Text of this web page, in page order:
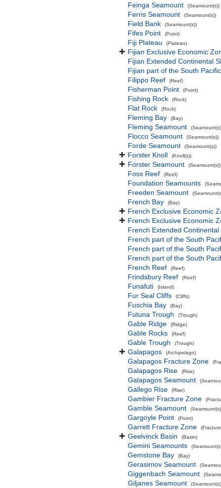
Feinga Seamount (Seamount(s))
Ferris Seamount (Seamount(s))
Field Bank (Seamount(s))
Fifes Point (Point)
Fiji Plateau (Plateau)
Fijian Exclusive Economic
Fijian Extended Continental
Fijian part of the South
Filippo Reef
(Reef)
Fisherman Point (Point)
Fishing Rock (Rock)
Flat Rock (Rock)
Fleming Bay (Bay)
Fleming Seamount
Flocco Seamount (Seamount(s))
Forde Seamount (Seamount(s))
Forster Knoll (Knoll(s))
Forster Seamount (Seamount(s))
Foss Reef (Reef)
Foundation Seamounts
Freeden Seamount
French Bay (Bay)
French Exclusive Economic
French Exclusive Economic
French Extended
French part of the South
French part of the South
French part of the South
French Reef
(Reef)
Frindsbury Reef (Reef)
Funafuti (Island)
Fur Seal Cliffs (Cliffs)
Fuschia Bay (Bay)
Futuna Trough (Trough)
Gable Ridge (Ridge)
Gable Rocks (Reef)
Gable Trough (Trough)
Galapagos (Archipelago)
Galapagos Fracture Zone
Galapagos Rise (Rise)
Galapagos Seamount
Gallego Rise (Rise)
Gambier Fracture Zone
Gamble Seamount
Gargoyle Point (Point)
Garrett Fracture Zone
Geelvinck Basin (Basin)
Gemini Seamounts
Gemstone Bay (Bay)
Gerasimov Seamount
Giggenbach Seamount
Giljanes Seamount